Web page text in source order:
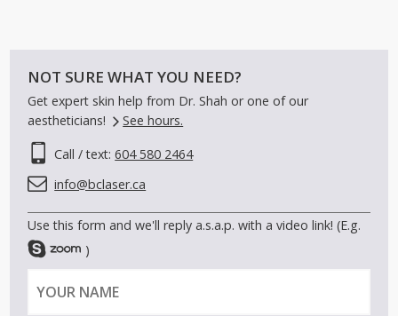
NOT SURE WHAT YOU NEED?
Get expert skin help from Dr. Shah or one of our
aestheticians!
See hours.
Call / text:604 580 2464
info@bclaser.ca
Use this form and we'll reply a.s.a.p. with a video link! (E.g.
)
Y